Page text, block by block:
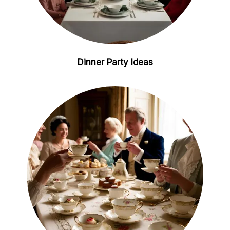
Dinner Party Ideas